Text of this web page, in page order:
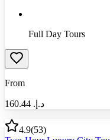
Full Day Tours
From
د.إ.‏ 160.44
4.9(53)